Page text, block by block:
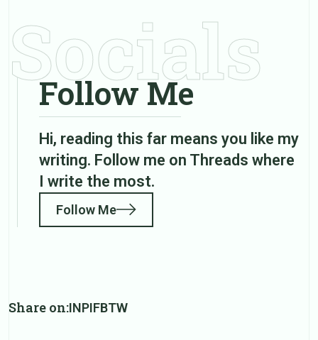
Socials
Follow Me
Hi, reading this far means you like my
writing. Follow me on Threads where
I write the most.
Follow Me
Share on:INPIFBTW